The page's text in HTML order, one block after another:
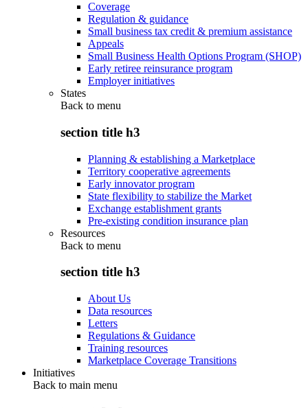
Coverage
Regulation & guidance
Small business tax credit & premium assistance
Appeals
Small Business Health Options Program (SHOP)
Early retiree reinsurance program
Employer initiatives
States
Back to menu
section title h3
Planning & establishing a Marketplace
Territory cooperative agreements
Early innovator program
State flexibility to stabilize the Market
Exchange establishment grants
Pre-existing condition insurance plan
Resources
Back to menu
section title h3
About Us
Data resources
Letters
Regulations & Guidance
Training resources
Marketplace Coverage Transitions
Initiatives
Back to main menu